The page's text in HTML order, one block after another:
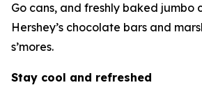
Go cans, and freshly baked jumbo
Hershey’s chocolate bars and
s’mores.
Stay cool and refreshed